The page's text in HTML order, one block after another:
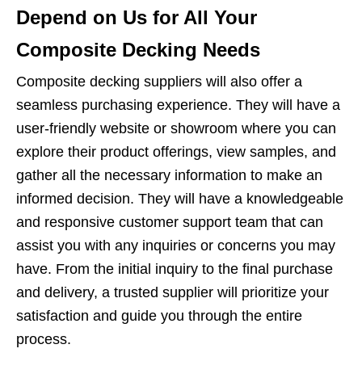
Depend on Us for All Your
Composite Decking Needs
Composite decking suppliers will also offer a
seamless purchasing experience. They will have a
user-friendly website or showroom where you can
explore their product offerings, view samples, and
gather all the necessary information to make an
informed decision. They will have a knowledgeable
and responsive customer support team that can
assist you with any inquiries or concerns you may
have. From the initial inquiry to the final purchase
and delivery, a trusted supplier will prioritize your
satisfaction and guide you through the entire
process.